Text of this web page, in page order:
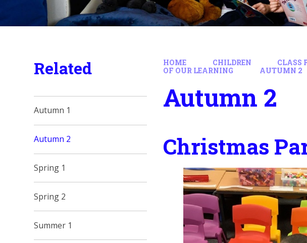
HOME CHILDREN CLASS
OF OUR LEARNING
AUTUMN 2
Autumn 2
Christmas
Related
Autumn 1
Autumn 2
Spring 1
Spring 2
Summer 1